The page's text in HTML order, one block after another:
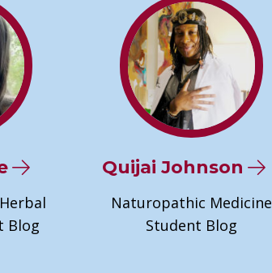
Blog
Quijai Johnson
Naturopathic Medicine
Student Blog